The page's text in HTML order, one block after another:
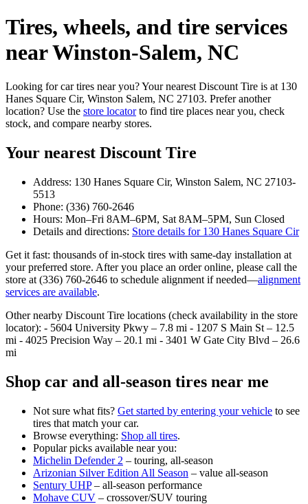
Tires, wheels, and tire services
near Winston‑Salem, NC
Looking for car tires near you? Your nearest Discount Tire is at 130
Hanes Square Cir, Winston Salem, NC 27103. Prefer another
location? Use the store locatorto find tire places near you, check
stock, and compare nearby stores.
Your nearest Discount Tire
Address: 130 Hanes Square Cir, Winston Salem, NC 27103-
5513
Phone: (336) 760-2646
Hours: Mon–Fri 8AM–6PM, Sat 8AM–5PM, Sun Closed
Details and directions: Store details for 130 Hanes Square Cir
Get it fast: thousands of in‑stock tires with same‑day installation at
your preferred store. After you place an order online, please call the
store at (336) 760-2646 to schedule alignment if needed—alignment
services are available.
Other nearby Discount Tire locations (check availability in the store
locator): - 5604 University Pkwy – 7.8 mi - 1207 S Main St – 12.5
mi - 4025 Precision Way – 20.1 mi - 3401 W Gate City Blvd – 26.6
mi
Shop car and all‑season tires near me
Not sure what fits? Get started by entering your vehicle to see
tires that match your car.
Browse everything: Shop all tires.
Popular picks available near you:
Michelin Defender 2 – touring, all‑season
Arizonian Silver Edition All Season – value all‑season
Sentury UHP– all‑season performance
Mohave CUV – crossover/SUV touring